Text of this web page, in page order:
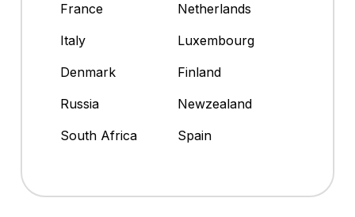
France
Netherlands
Italy
Luxembourg
Denmark
Finland
Russia
Newzealand
South Africa
Spain